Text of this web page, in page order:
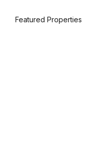
Featured Properties